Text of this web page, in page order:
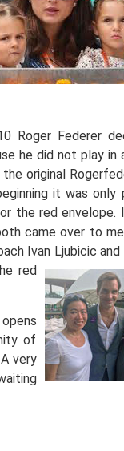
Roger Federer
he did not play in
original
it was only
the red envelope.
came over to
Ivan Ljubicic
red
of
very